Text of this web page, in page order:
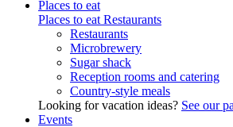
Places to eat
Places to eat Restaurants
Restaurants
Microbrewery
Sugar shack
Reception rooms and catering
Country-style meals
Looking for vacation ideas? See our
Events